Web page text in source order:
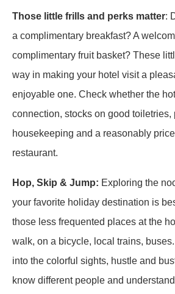
Those little frills and perks matter:
a complimentary breakfast? A
complimentary fruit basket? These
way in making your hotel visit a
enjoyable one. Check whether the
connection, stocks on good toiletries,
housekeeping and a reasonably
restaurant.
Hop, Skip & Jump: Exploring the
your favorite holiday destination is
those less frequented places at the
walk, on a bicycle, local trains,
into the colorful sights, hustle and
know different people and